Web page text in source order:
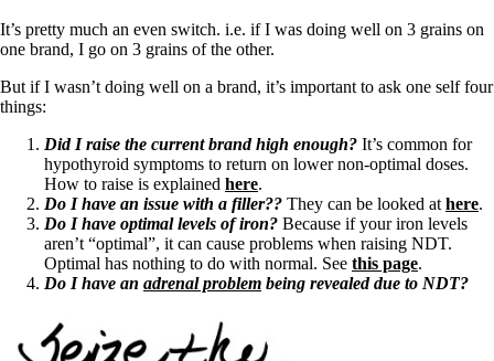
It’s pretty much an even switch. i.e. if I was doing well on 3 grains on
one brand, I go on 3 grains of the other.
But if I wasn’t doing well on a brand, it’s important to ask one self four
things:
Did I raise the current brand high enough? It’s common for
hypothyroid symptoms to return on lower non-optimal doses.
How to raise is explained here.
Do I have an issue with a filler?? They can be looked at here.
Do I have optimal levels of iron? Because if your iron levels
aren’t “optimal”, it can cause problems when raising NDT.
Optimal has nothing to do with normal. See this page.
Do I have an adrenal problem being revealed due to NDT?